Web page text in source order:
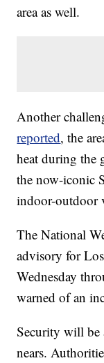
area as well.
Another
reported, the
heat during the
the now-iconic
indoor-outdoor
The National
advisory for
Wednesday
warned of an
Security will be
nears.